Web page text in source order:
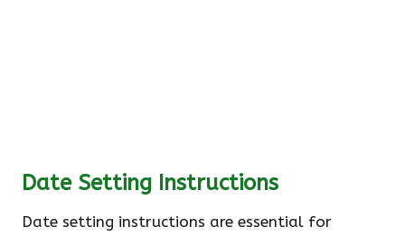
Date Setting Instructions
Date setting instructions are essential for